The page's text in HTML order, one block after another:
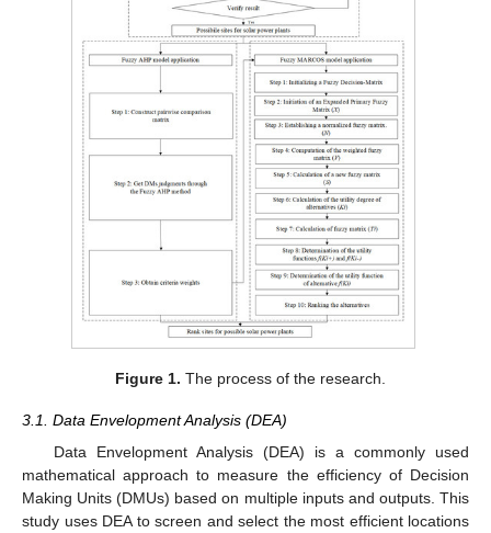
Figure 1. The process of the research.
3.1. Data Envelopment Analysis (DEA)
Data Envelopment Analysis (DEA) is a commonly used
mathematical approach to measure the efficiency of Decision
Making Units (DMUs) based on multiple inputs and outputs. This
study uses DEA to screen and select the most efficient locations